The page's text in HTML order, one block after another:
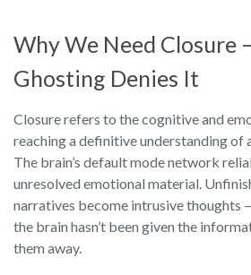
Why We Need Closure
Ghosting Denies It
Closure refers to the cognitive and
reaching a definitive understanding of
The brain’s default mode network
unresolved emotional material.
narratives become intrusive thoughts
the brain hasn’t been given the
them away.